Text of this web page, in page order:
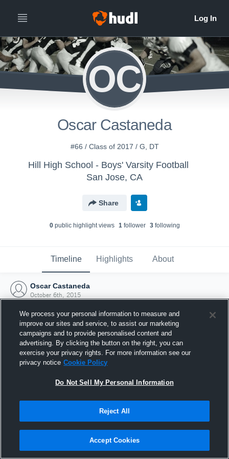
OC
Oscar Castaneda
#66 / Class of 2017 / G, DT
Hill High School - Boys' Varsity Football
San Jose, CA
Share
0public highlight views 1follower 3following
Timeline Highlights About
Oscar Castaneda
October 6th, 2015
Joined Hudl
6 October 2015
We process your personal information to measure and
improve our sites and service, to assist our marketing
campaigns and to provide personalised content and
advertising. By clicking the button on the right, you can
exercise your privacy rights. For more information see our
privacy notice Cookie Policy
Do Not Sell My Personal Information
Reject All
Accept Cookies